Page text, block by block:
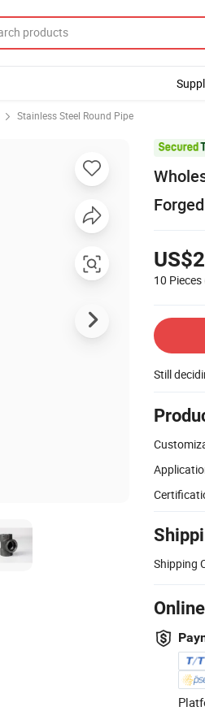
Stainless Steel Round Pipe
10 Pieces
Still
Shipping